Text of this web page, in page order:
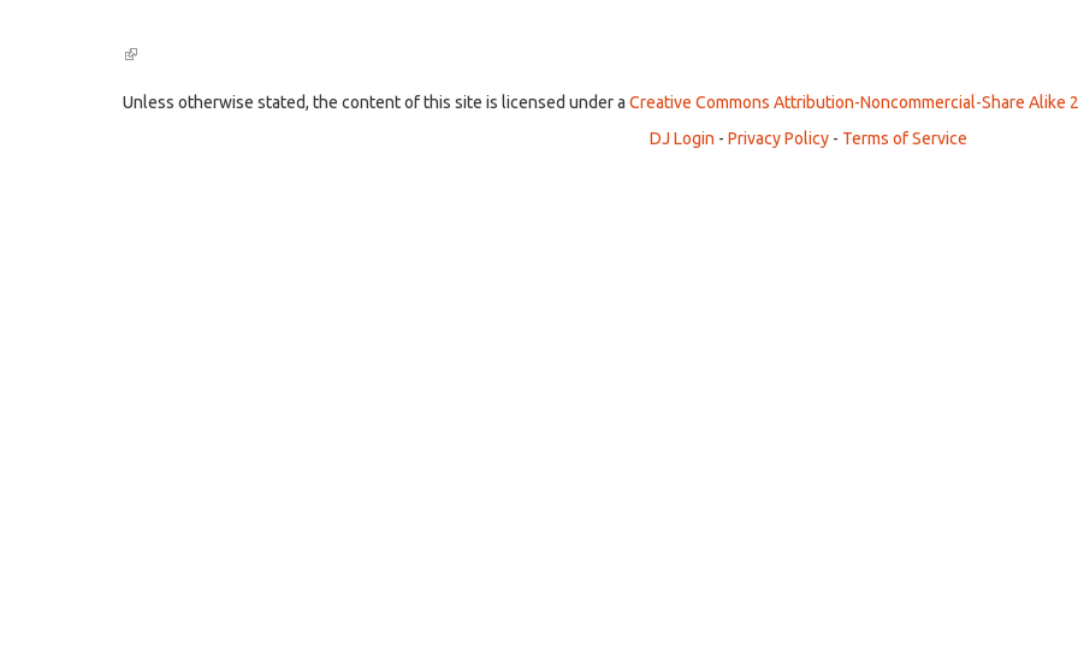
(link
external)
Unless otherwise stated, the content of this site is licensed under a Creative Commons Attribution-Noncommercial-Share Alike
DJ Login - Privacy Policy - Terms of Service